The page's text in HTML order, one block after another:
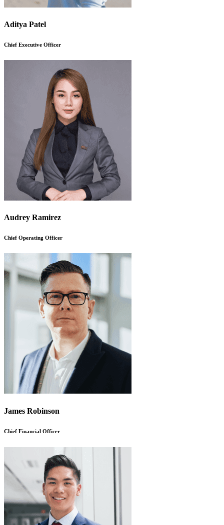
Aditya Patel
Chief Executive Officer
Audrey Ramirez
Chief Operating Officer
James Robinson
Chief Financial Officer